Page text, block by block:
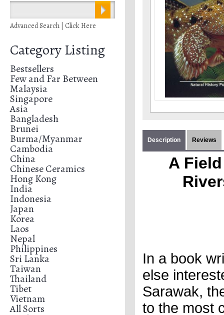
Advanced Search | Click Here
Category Listing
Bestsellers
Few and Far Between
Malaysia
Singapore
Asia
Bangladesh
Brunei
Burma/Myanmar
Cambodia
China
Chinese Ceramics
Hong Kong
India
Indonesia
Japan
Korea
Laos
Nepal
Philippines
Sri Lanka
Taiwan
Thailand
Tibet
Vietnam
All Sorts
Description Reviews
A
In a book
else
Sarawak,
to the most